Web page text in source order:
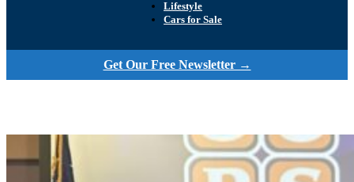
Lifestyle
Cars for Sale
Get Our Free Newsletter →